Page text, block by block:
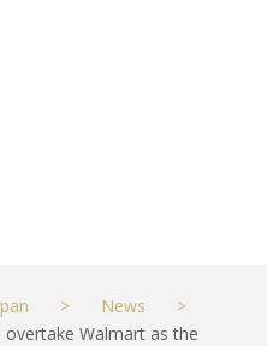
> News
>
overtake Walmart as the